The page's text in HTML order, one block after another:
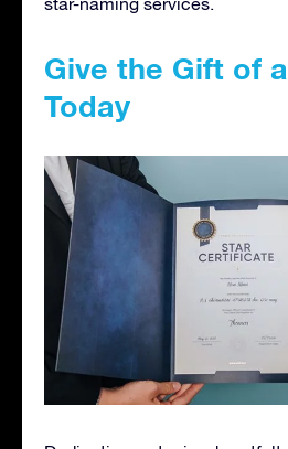
Give the Gift of
Today